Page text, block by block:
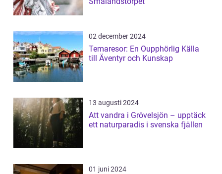
02 december 2024
Temaresor: En Oupphörlig Källa
till Äventyr och Kunskap
13 augusti 2024
Att vandra i Grövelsjön – upptäck
ett naturparadis i svenska fjällen
01 juni 2024